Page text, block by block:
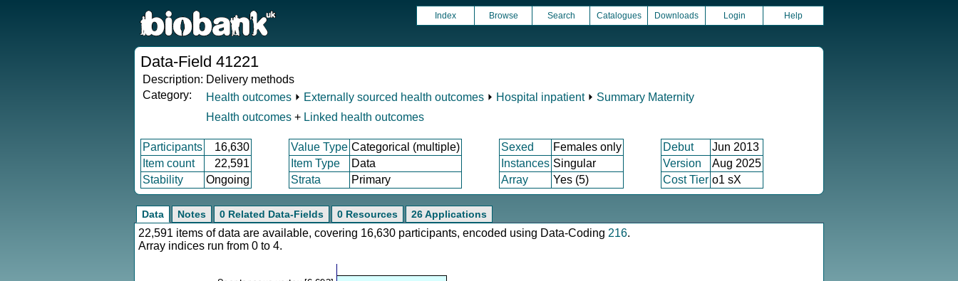
Index Browse Search Catalogues Downloads Login Help
Data-Field 41221
Description: Delivery methods
Category:
Health outcomes ⏵ Externally sourced health outcomes ⏵ Hospital inpatient⏵ Summary Maternity
Health outcomes + Linked health outcomes
Participants 16,630 Value Type Categorical (multiple) Sexed Females only Debut
Jun 2013
Item count
22,591 Item Type Data Instances Singular Version
Aug 2025
Stability
Ongoing Strata Primary Array Yes (5) Cost Tier o1 sX
Data Notes 0 Related Data-Fields 0 Resources 26 Applications
22,591 items of data are available, covering 16,630 participants, encoded using Data-Coding 216.
Array indices run from 0 to 4.